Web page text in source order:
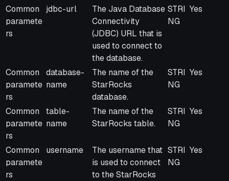
Common
paramete
rs
jdbc-url
The Java Database
Connectivity
(JDBC) URL that is
used to connect to
the database.
STRI
NG
Yes
Common
paramete
rs
database-
name
The name of the
StarRocks
database.
STRI
NG
Yes
Common
paramete
rs
table-
name
The name of the
StarRocks table.
STRI
NG
Yes
Common
paramete
rs
username
The username that
is used to connect
to the StarRocks
STRI
NG
Yes